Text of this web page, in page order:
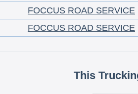
FOCCUS ROAD SERVICE
FOCCUS ROAD SERVICE
This